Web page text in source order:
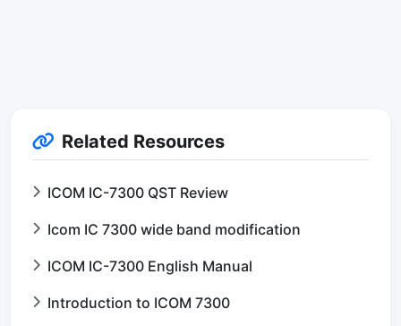
Related Resources
ICOM IC-7300 QST Review
Icom IC 7300 wide band modification
ICOM IC-7300 English Manual
Introduction to ICOM 7300